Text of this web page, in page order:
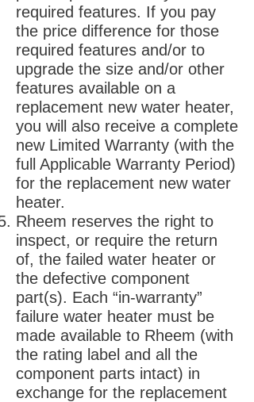
required features. If you pay
the price difference for those
required features and/or to
upgrade the size and/or other
features available on a
replacement new water heater,
you will also receive a complete
new Limited Warranty (with the
full Applicable Warranty Period)
for the replacement new water
heater.
Rheem reserves the right to
inspect, or require the return
of, the failed water heater or
the defective component
part(s). Each “in-warranty”
failure water heater must be
made available to Rheem (with
the rating label and all the
component parts intact) in
exchange for the replacement